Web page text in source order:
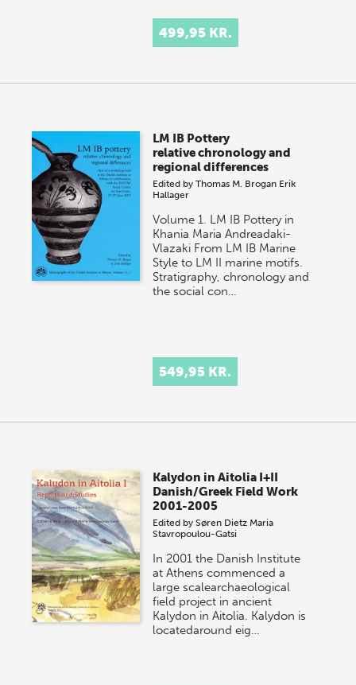
499,95 KR.
LM IB Pottery
relative chronology and
regional differences
Edited byThomas M. Brogan Erik
Hallager
Volume 1. LM IB Pottery in
Khania Maria Andreadaki-
Vlazaki From LM IB Marine
Style to LM II marine motifs.
Stratigraphy, chronology and
the social con…
549,95 KR.
Kalydon in Aitolia I+II
Danish/Greek Field Work
2001-2005
Edited bySøren Dietz Maria
Stavropoulou-Gatsi
In 2001 the Danish Institute
at Athens commenced a
large scalearchaeological
field project in ancient
Kalydon in Aitolia. Kalydon is
locatedaround eig…